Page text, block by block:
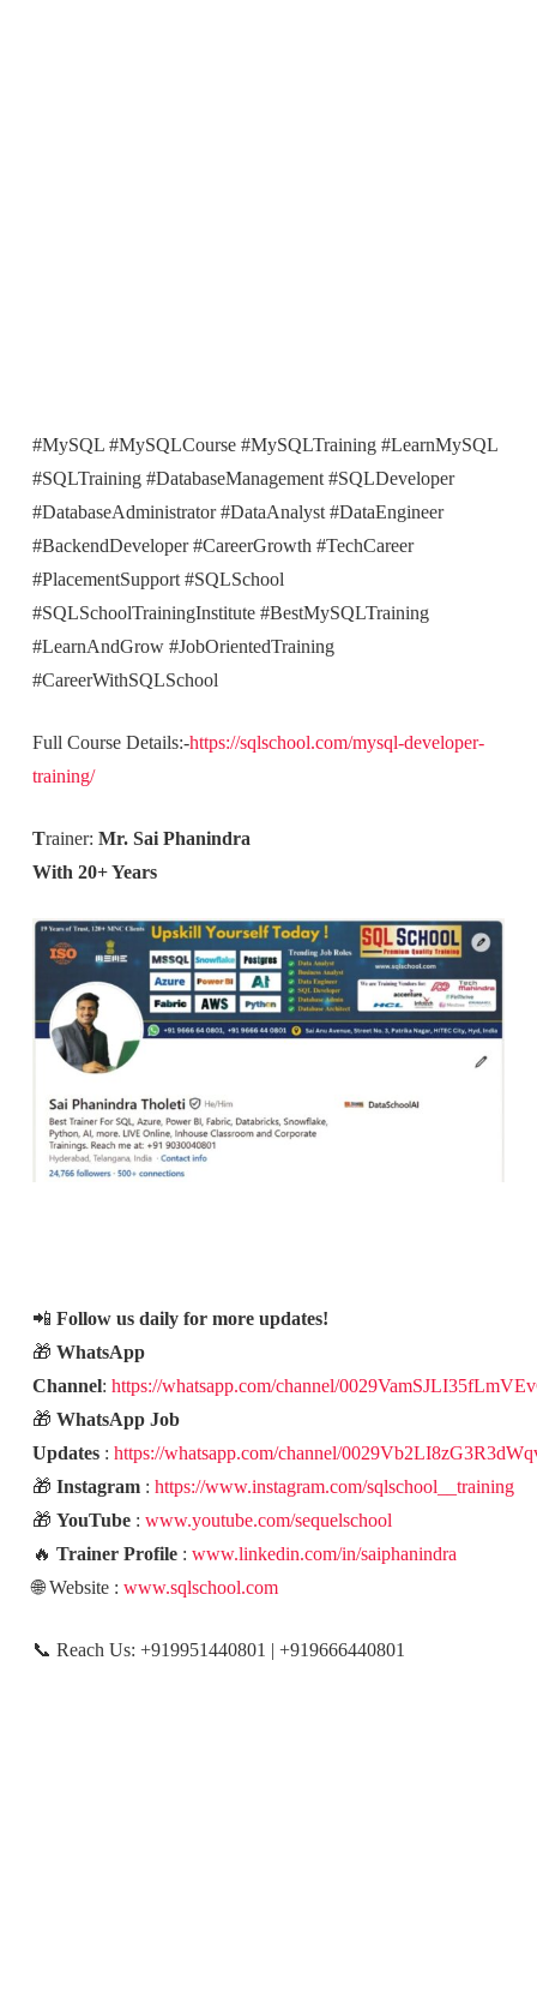
#MySQL #MySQLCourse #MySQLTraining #LearnMySQL
#SQLTraining #DatabaseManagement #SQLDeveloper
#DatabaseAdministrator #DataAnalyst #DataEngineer
#BackendDeveloper #CareerGrowth #TechCareer
#PlacementSupport #SQLSchool
#SQLSchoolTrainingInstitute #BestMySQLTraining
#LearnAndGrow #JobOrientedTraining
#CareerWithSQLSchool
Full Course Details:-https://sqlschool.com/mysql-developer-
training/
Trainer: Mr. Sai Phanindra
With 20+ Years
📲 Follow us daily for more updates!
🎁 WhatsApp
Channel: https://whatsapp.com/channel/
🎁 WhatsApp Job
Updates: https://whatsapp.com/channel/
🎁 Instagram: https://www.instagram.com/sqlschool__training
🎁 YouTube: www.youtube.com/sequelschool
🔥 Trainer Profile: www.linkedin.com/in/saiphanindra
🌐 Website : www.sqlschool.com
📞 Reach Us: +919951440801 | +919666440801